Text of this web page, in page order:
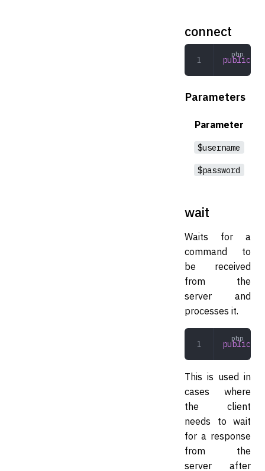
connect
public
Parameters
Parameter
$username
$password
wait
Waits for a
command to
be received
from the
server and
processes it.
public
This is used in
cases where
the client
needs to wait
for a response
from the
server after